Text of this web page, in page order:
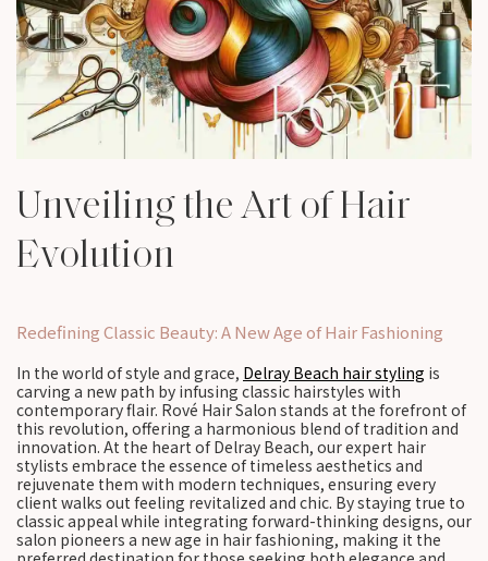
Unveiling the Art of Hair
Evolution
Redefining Classic Beauty: A New Age of Hair Fashioning
In the world of style and grace, Delray Beach hair styling is
carving a new path by infusing classic hairstyles with
contemporary flair. Rové Hair Salon stands at the forefront of
this revolution, offering a harmonious blend of tradition and
innovation. At the heart of Delray Beach, our expert hair
stylists embrace the essence of timeless aesthetics and
rejuvenate them with modern techniques, ensuring every
client walks out feeling revitalized and chic. By staying true to
classic appeal while integrating forward-thinking designs, our
salon pioneers a new age in hair fashioning, making it the